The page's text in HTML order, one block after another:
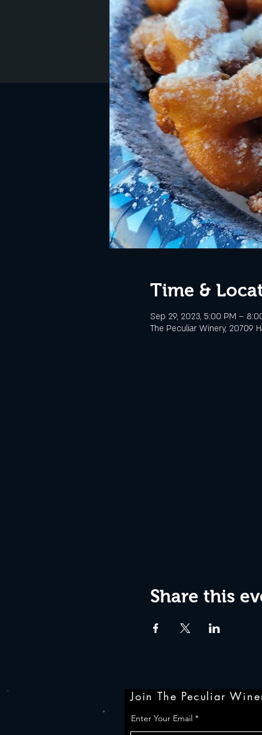
Time &
Sep 29, 2023, 5:00 PM –
The Peculiar Winery, 20709
Share this
Join The Peculiar
Enter Your Email